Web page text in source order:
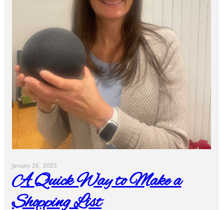
January 28, 2025
A Quick Way to Make a
Shopping List